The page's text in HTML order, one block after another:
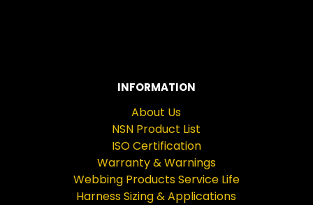
INFORMATION
About Us
NSN Product List
ISO Certification
Warranty & Warnings
Webbing Products Service Life
Harness Sizing & Applications